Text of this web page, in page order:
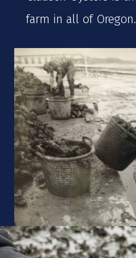
farm in all of Oregon.